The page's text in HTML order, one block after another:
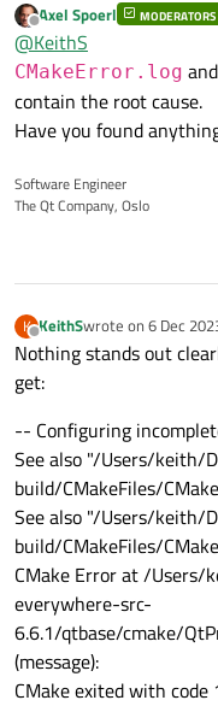
ninja, node.js), the
The big problem
Offline
Axel Spoerl MODERATORS
@KeithS
CMakeError.log and
contain the root cause.
Have you found
Software Engineer
The Qt Company, Oslo
K
Offline
KeithSwrote on 6 Dec
last edited by
Nothing stands out
get:
-- Configuring
See also "/Users/keith/
build/CMakeFiles/
See also "/Users/keith/
build/CMakeFiles/
CMake Error at /
everywhere-src-
6.6.1/qtbase/cmake/
(message):
CMake exited with code